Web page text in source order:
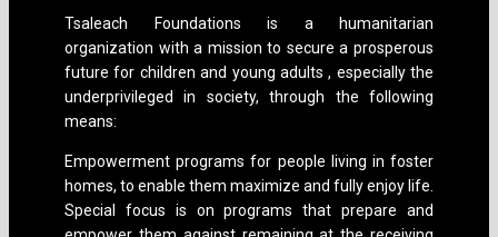
Tsaleach Foundations is a humanitarian
organization with a mission to secure a prosperous
future for children and young adults , especially the
underprivileged in society, through the following
means:
Empowerment programs for people living in foster
homes, to enable them maximize and fully enjoy life.
Special focus is on programs that prepare and